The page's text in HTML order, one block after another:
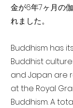
金が6年7ヶ月の
れました。
Buddhism has
Buddhist
and Japan are
at the Royal
Buddhism. A